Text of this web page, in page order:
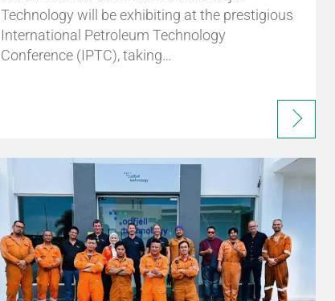
Technology will be exhibiting at the prestigious
International Petroleum Technology
Conference (IPTC), taking…